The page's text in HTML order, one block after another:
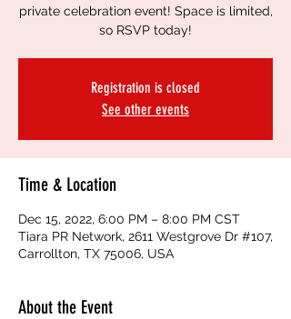
private celebration event! Space is limited,
so RSVP today!
Registration is closed
See other events
Time & Location
Dec 15, 2022, 6:00 PM – 8:00 PM CST
Tiara PR Network, 2611 Westgrove Dr #107,
Carrollton, TX 75006, USA
About the Event